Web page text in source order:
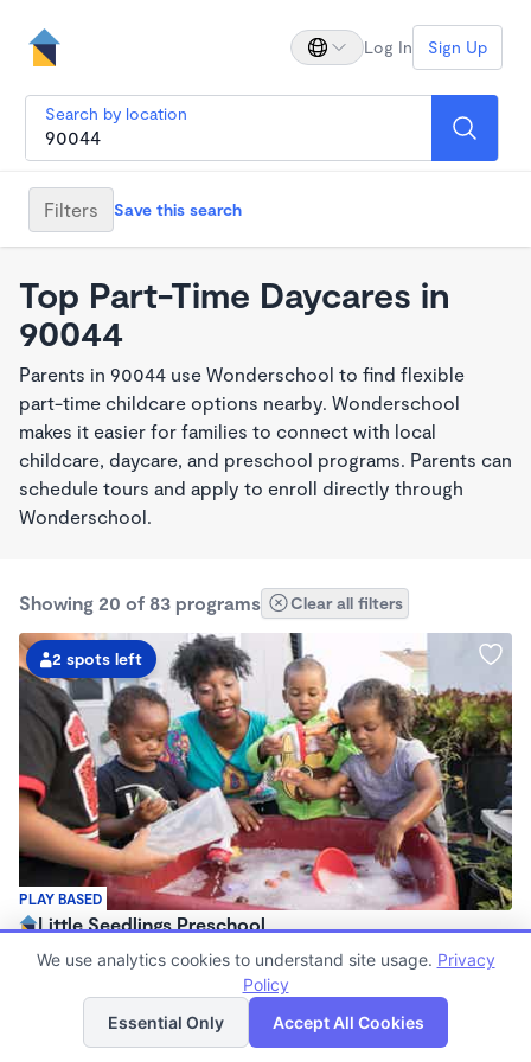
Log In Sign Up
Search by location
Filters Save this search
Top Part-Time Daycares in
90044
Parents in 90044 use Wonderschool to find flexible
part-time childcare options nearby. Wonderschool
makes it easier for families to connect with local
childcare, daycare, and preschool programs. Parents can
schedule tours and apply to enroll directly through
Wonderschool.
Showing 20 of 83 programs Clear all filters
PLAY BASED
2 spots left
Little Seedlings Preschool
$440 - $1,250/mo
Family Child Care
(68)
Now enrolling 2 years to 5 years
List Map
We use analytics cookies to understand site usage. Privacy
Policy
Essential Only
Accept All Cookies